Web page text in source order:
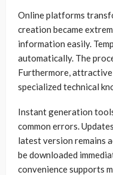
Online platforms
creation became
information easily.
automatically. The
Furthermore,
specialized technical
Instant generation
common errors.
latest version remains
be downloaded
convenience supports